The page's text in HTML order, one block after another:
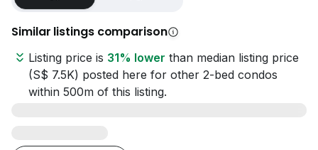
Similar listings comparison
Listing price is 31% lower than median listing price
(S$ 7.5K) posted here for other 2-bed condos
within 500m of this listing.